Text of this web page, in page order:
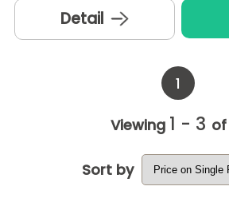
Detail
1
Viewing 1 - 3 of
Sort by